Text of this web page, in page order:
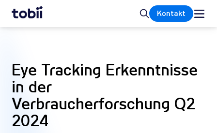
Startseite SucheKontakt
Eye Tracking Erkenntnisse
in der
Verbraucherforschung Q2
2024